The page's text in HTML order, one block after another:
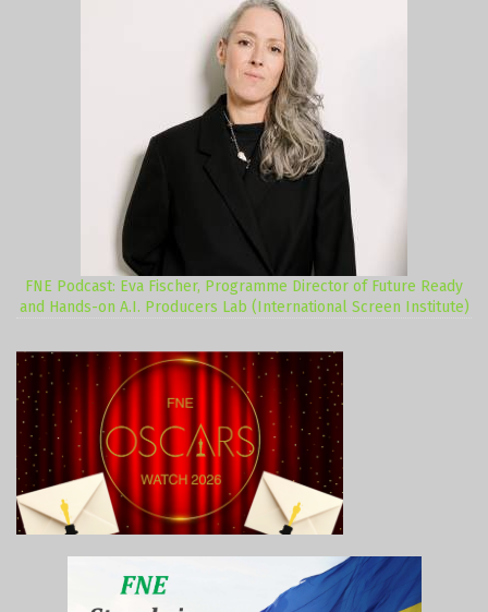
FNE Podcast: Eva Fischer, Programme Director of Future Ready
and Hands-on A.I. Producers Lab (International Screen Institute)